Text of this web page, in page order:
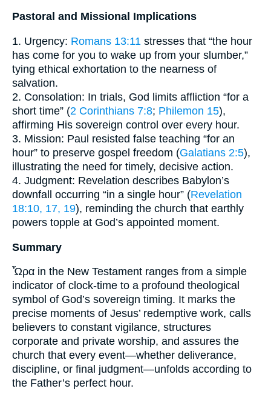
Pastoral and Missional Implications
1. Urgency: Romans 13:11 stresses that “the hour
has come for you to wake up from your slumber,”
tying ethical exhortation to the nearness of
salvation.
2. Consolation: In trials, God limits affliction “for a
short time” (2 Corinthians 7:8; Philemon 15),
affirming His sovereign control over every hour.
3. Mission: Paul resisted false teaching “for an
hour” to preserve gospel freedom (Galatians 2:5),
illustrating the need for timely, decisive action.
4. Judgment: Revelation describes Babylon’s
downfall occurring “in a single hour” (Revelation
18:10, 17, 19), reminding the church that earthly
powers topple at God’s appointed moment.
Summary
Ὧρα in the New Testament ranges from a simple
indicator of clock-time to a profound theological
symbol of God’s sovereign timing. It marks the
precise moments of Jesus’ redemptive work, calls
believers to constant vigilance, structures
corporate and private worship, and assures the
church that every event—whether deliverance,
discipline, or final judgment—unfolds according to
the Father’s perfect hour.